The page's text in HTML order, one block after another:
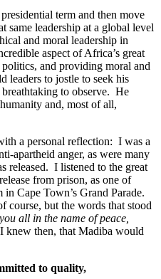
term and then move
same leadership at a global level
and moral leadership in
aspect of Africa’s great
and providing moral and
leaders to jostle to seek his
to observe. He
and, most of all,
a personal reflection: I was a
apartheid anger, as were many
released. I listened to the great
from prison, as one of
Cape Town’s Grand Parade.
course, but the words that stood
all in the name of peace,
knew then, that Madiba would
to quality,